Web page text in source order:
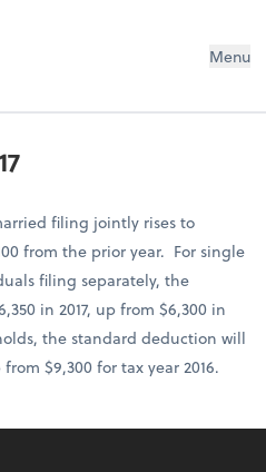
Menu
filing jointly rises to
from the prior year. For single
filing separately, the
in 2017, up from $6,300 in
the standard deduction will
$9,300 for tax year 2016.